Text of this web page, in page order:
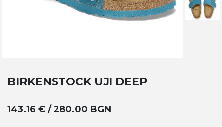
BIRKENSTOCK UJI DEEP
143.16 € / 280.00 BGN